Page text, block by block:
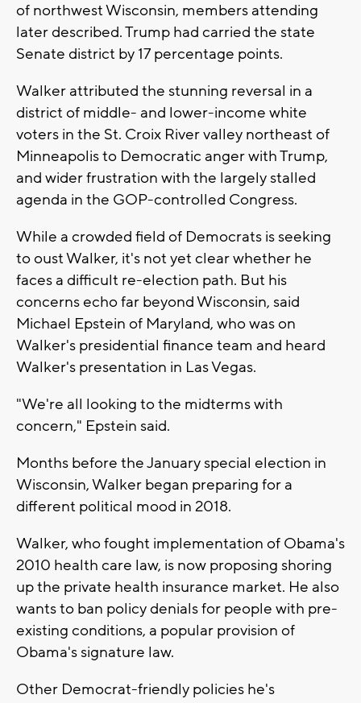
of northwest Wisconsin, members attending
later described. Trump had carried the state
Senate district by 17 percentage points.
Walker attributed the stunning reversal in a
district of middle- and lower-income white
voters in the St. Croix River valley northeast of
Minneapolis to Democratic anger with Trump,
and wider frustration with the largely stalled
agenda in the GOP-controlled Congress.
While a crowded field of Democrats is seeking
to oust Walker, it's not yet clear whether he
faces a difficult re-election path. But his
concerns echo far beyond Wisconsin, said
Michael Epstein of Maryland, who was on
Walker's presidential finance team and heard
Walker's presentation in Las Vegas.
"We're all looking to the midterms with
concern," Epstein said.
Months before the January special election in
Wisconsin, Walker began preparing for a
different political mood in 2018.
Walker, who fought implementation of Obama's
2010 health care law, is now proposing shoring
up the private health insurance market. He also
wants to ban policy denials for people with pre-
existing conditions, a popular provision of
Obama's signature law.
Other Democrat-friendly policies he's